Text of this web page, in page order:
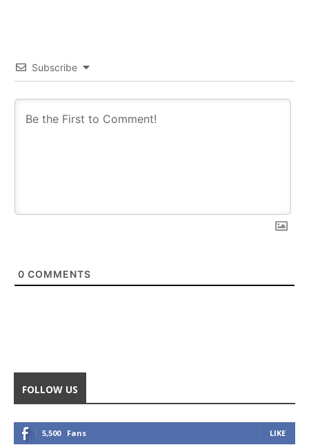
Subscribe
0 COMMENTS
FOLLOW US
5,500 Fans LIKE